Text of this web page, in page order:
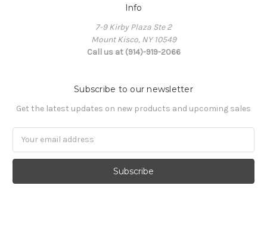
Info
7-9 Kirby Plaza Ste 2
Mount Kisco, NY 10549
Call us at (914)-919-2066
Subscribe to our newsletter
Get the latest updates on new products and upcoming sales